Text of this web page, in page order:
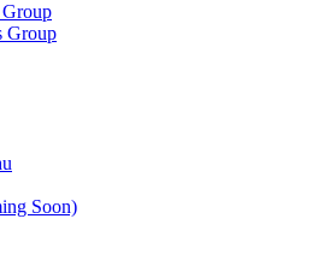
Group
Soon)